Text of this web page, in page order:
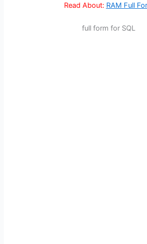
Read About: RAM Full
full form for SQL